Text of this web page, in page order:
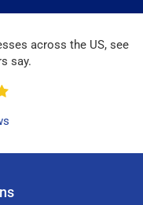
across the US, see
say.